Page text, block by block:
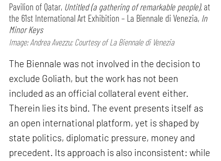
Pavilion of Qatar, Untitled (a gathering of remarkable people), at
the 61st International Art Exhibition – La Biennale di Venezia, In
Minor Keys
Image: Andrea Avezzu; Courtesy of La Biennale di Venezia
The Biennale was not involved in the decision to
exclude Goliath, but the work has not been
included as an official collateral event either.
Therein lies its bind. The event presents itself as
an open international platform, yet is shaped by
state politics, diplomatic pressure, money and
precedent. Its approach is also inconsistent: while